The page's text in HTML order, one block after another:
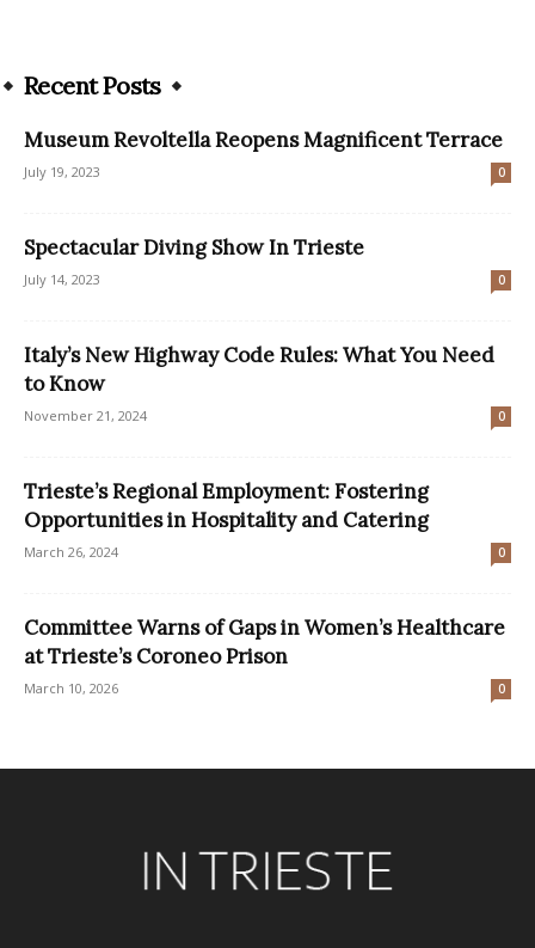
Recent Posts
Museum Revoltella Reopens Magnificent Terrace
July 19, 2023 0
Spectacular Diving Show In Trieste
July 14, 2023 0
Italy’s New Highway Code Rules: What You Need
to Know
November 21, 2024 0
Trieste’s Regional Employment: Fostering
Opportunities in Hospitality and Catering
March 26, 2024 0
Committee Warns of Gaps in Women’s Healthcare
at Trieste’s Coroneo Prison
March 10, 2026 0